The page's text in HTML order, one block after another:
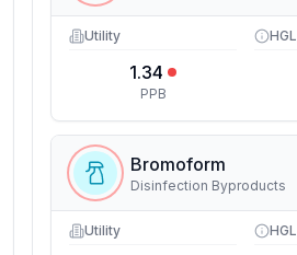
Utility
1.34
PPB
HGL
Bromoform
Disinfection Byproducts
Utility HGL